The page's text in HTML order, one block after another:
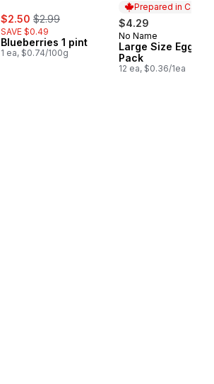
sale:
$2.50 , formerly:
$2.99
SAVE $0.49
Blueberries 1 pint
1 ea, $0.74/100g
Prepared in
$4.29
Prepared in
No Name
Large Size Eggs 12
Pack
12 ea, $0.36/1ea